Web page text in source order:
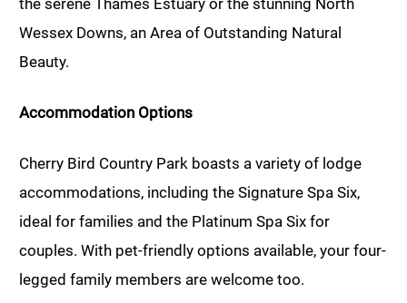
Wessex Downs, an Area of Outstanding Natural
Beauty.
Accommodation Options
Cherry Bird Country Park boasts a variety of lodge
accommodations, including the Signature Spa Six,
ideal for families and the Platinum Spa Six for
couples. With pet-friendly options available, your four-
legged family members are welcome too.